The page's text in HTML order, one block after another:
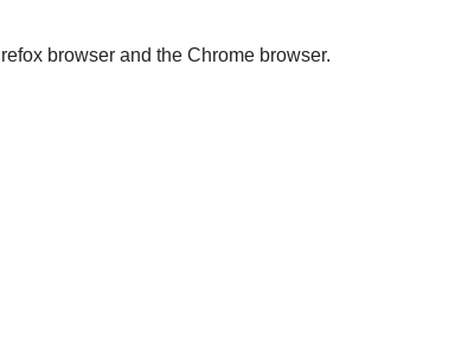
browser and the Chrome browser.